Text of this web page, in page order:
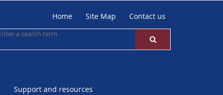
Home Site Map Contact us
Support and resources